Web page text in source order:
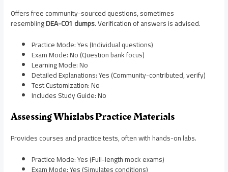
Offers free community-sourced questions, sometimes
resemblingDEA-C01 dumps. Verification of answers is advised.
Practice Mode: Yes (Individual questions)
Exam Mode: No (Question bank focus)
Learning Mode: No
Detailed Explanations: Yes (Community-contributed, verify)
Test Customization: No
Includes Study Guide: No
Assessing Whizlabs Practice Materials
Provides courses and practice tests, often with hands-on labs.
Practice Mode: Yes (Full-length mock exams)